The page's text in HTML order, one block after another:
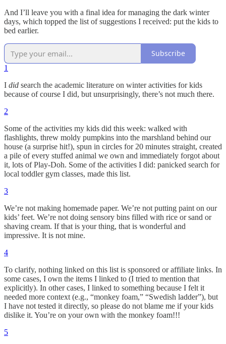
And I’ll leave you with a final idea for managing the dark winter
days, which topped the list of suggestions I received: put the kids to
bed earlier.
Subscribe
1
I did search the academic literature on winter activities for kids
because of course I did, but unsurprisingly, there’s not much there.
2
Some of the activities my kids did this week: walked with
flashlights, threw moldy pumpkins into the marshland behind our
house (a surprise hit!), spun in circles for 20 minutes straight, created
a pile of every stuffed animal we own and immediately forgot about
it, lots of Play-Doh. Some of the activities I did: panicked search for
local toddler gym classes, made this list.
3
We’re not making homemade paper. We’re not putting paint on our
kids’ feet. We’re not doing sensory bins filled with rice or sand or
shaving cream. If that is your thing, that is wonderful and
impressive. It is not mine.
4
To clarify, nothing linked on this list is sponsored or affiliate links. In
some cases, I own the items I linked to (I tried to mention that
explicitly). In other cases, I linked to something because I felt it
needed more context (e.g., “monkey foam,” “Swedish ladder”), but
I have not tested it directly, so please do not blame me if your kids
dislike it. You’re on your own with the monkey foam!!!
5